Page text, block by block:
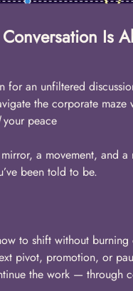
Is
for an unfiltered
the corporate
your peace
a movement, and a
been told to be.
to shift without burning
pivot, promotion, or
the work — through